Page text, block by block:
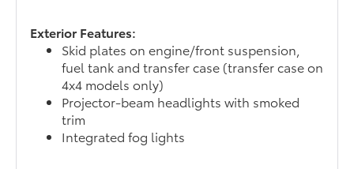
Exterior Features:
Skid plates on engine/front suspension,
fuel tank and transfer case (transfer case on
4x4 models only)
Projector-beam headlights with smoked
trim
Integrated fog lights